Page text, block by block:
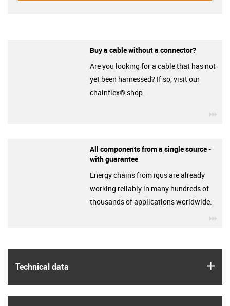
Technical data
Buy a cable without a connector?
Are you looking for a cable that has not
yet been harnessed? If so, visit our
chainflex® shop.
All components from a single source -
with guarantee
Energy chains from igus are already
working reliably in many hundreds of
thousands of applications worldwide.